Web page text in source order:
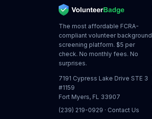
The most affordable FCRA-
compliant volunteer background
screening platform. $5 per
check. No monthly fees. No
surprises.
7191 Cypress Lake Drive STE 3
#1159
Fort Myers, FL 33907
(239) 219-0929 · Contact Us